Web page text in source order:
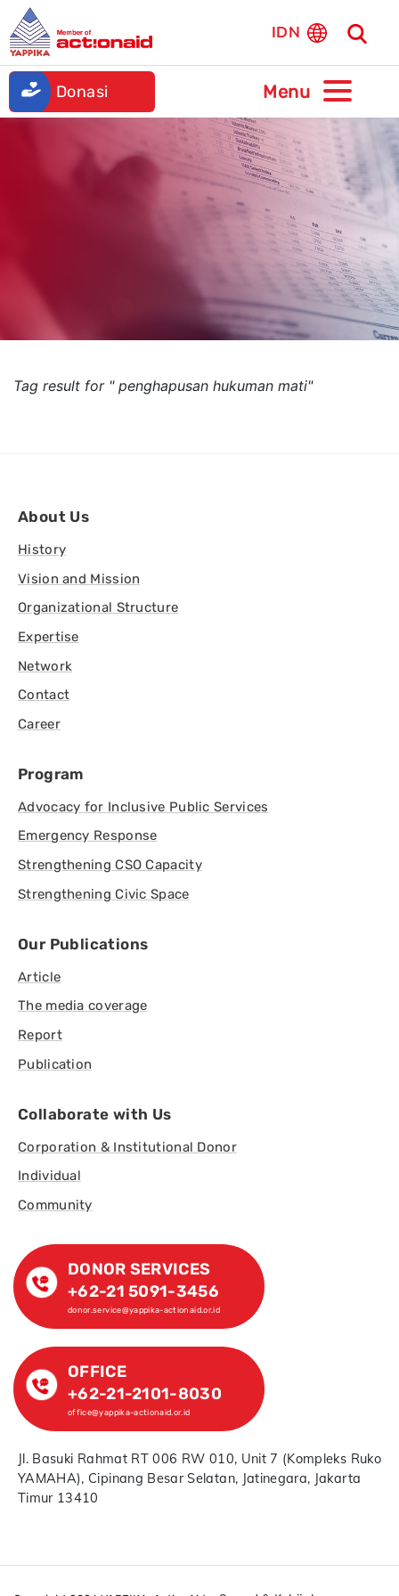
IDN
Donasi
Tag result for " penghapusan hukuman mati"
About Us
History
Vision and Mission
Organizational Structure
Expertise
Network
Contact
Career
Program
Advocacy for Inclusive Public Services
Emergency Response
Strengthening CSO Capacity
Strengthening Civic Space
Our Publications
Article
The media coverage
Report
Publication
Collaborate with Us
Corporation & Institutional Donor
Individual
Community
DONOR SERVICES
+62-21 5091-3456
donor.service@yappika-actionaid.or.id
OFFICE
+62-21-2101-8030
office@yappika-actionaid.or.id
Jl. Basuki Rahmat RT 006 RW 010, Unit 7 (Kompleks Ruko
YAMAHA), Cipinang Besar Selatan, Jatinegara, Jakarta
Timur 13410